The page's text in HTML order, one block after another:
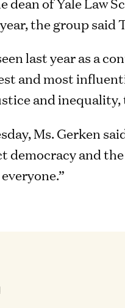
the group said
last year as a
and most
and
Ms. Gerken
and